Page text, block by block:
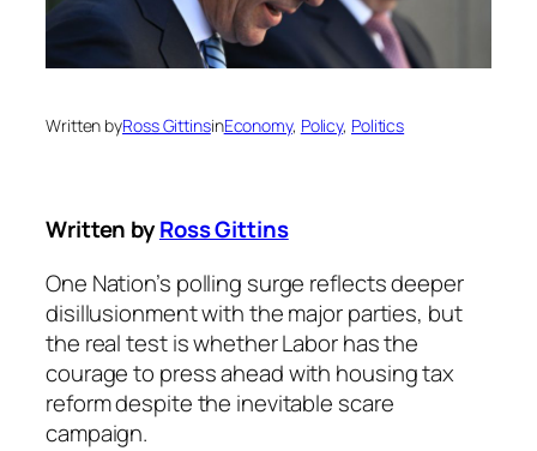
Written byRoss GittinsinEconomy, Policy, Politics
Written byRoss Gittins
One Nation’s polling surge reflects deeper
disillusionment with the major parties, but
the real test is whether Labor has the
courage to press ahead with housing tax
reform despite the inevitable scare
campaign.